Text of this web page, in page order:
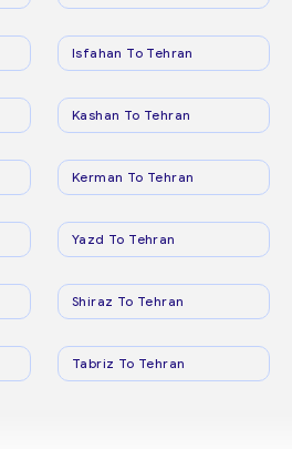
Isfahan To Tehran
Kashan To Tehran
Kerman To Tehran
Yazd To Tehran
Shiraz To Tehran
Tabriz To Tehran